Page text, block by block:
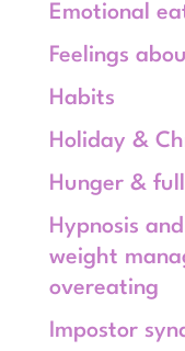
Emotional
Feelings
Habits
Holiday &
Hunger &
Hypnosis
weight
overeating
Impostor